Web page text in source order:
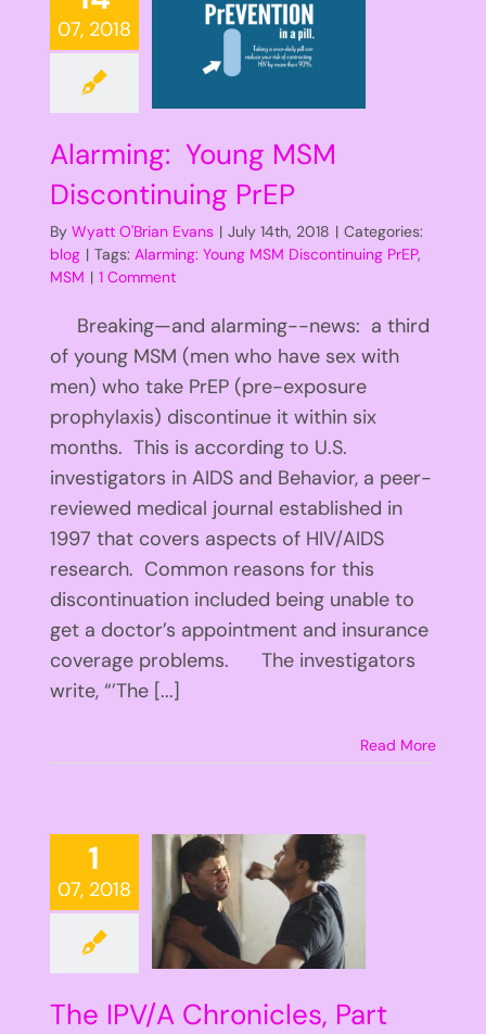
07, 2018
Alarming: Young MSM
Discontinuing PrEP
By Wyatt O'Brian Evans | July 14th, 2018 | Categories:
blog | Tags: Alarming: Young MSM Discontinuing PrEP,
MSM | 1 Comment
Breaking—and alarming--news: a third
of young MSM (men who have sex with
men) who take PrEP (pre-exposure
prophylaxis) discontinue it within six
months. This is according to U.S.
investigators in AIDS and Behavior, a peer-
reviewed medical journal established in
1997 that covers aspects of HIV/AIDS
research. Common reasons for this
discontinuation included being unable to
get a doctor’s appointment and insurance
coverage problems. The investigators
write, “’The [...]
Read More
1
07, 2018
The IPV/A Chronicles, Part